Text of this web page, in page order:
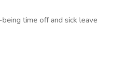
time off and sick leave